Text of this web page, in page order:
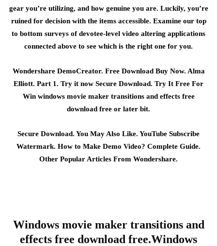
gear you’re utilizing, and how genuine you are. Luckily, you’re
ruined for decision with the items accessible. Examine our top
to bottom surveys of devotee-level video altering applications
connected above to see which is the right one for you.
Wondershare DemoCreator. Free Download Buy Now. Alma
Elliott. Part 1. Try it now Secure Download. Try It Free For
Win windows movie maker transitions and effects free
download free or later bit.
Secure Download. You May Also Like. YouTube Subscribe
Watermark. How to Make Demo Video? Complete Guide.
Other Popular Articles From Wondershare.
Windows movie maker transitions and
effects free download free.Windows